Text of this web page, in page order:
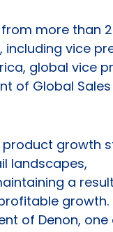
more than
vice
global vice
of Global
growth
landscapes,
a
growth.
of Denon, one